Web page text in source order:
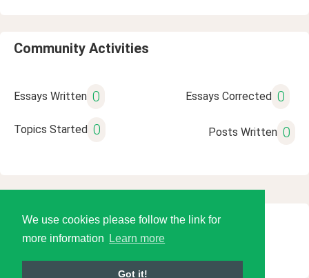
We use cookies please follow the link for
more information
Learn more
Got it!
Community Activities
Essays Written 0 Essays Corrected 0
Topics Started 0 Posts Written 0
© 2026 Language Tools LLC